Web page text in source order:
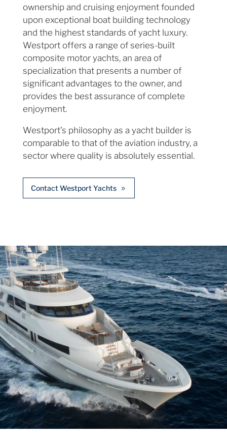
ownership and cruising enjoyment founded
upon exceptional boat building technology
and the highest standards of yacht luxury.
Westport offers a range of series-built
composite motor yachts, an area of
specialization that presents a number of
significant advantages to the owner, and
provides the best assurance of complete
enjoyment.
Westport’s philosophy as a yacht builder is
comparable to that of the aviation industry, a
sector where quality is absolutely essential.
Contact Westport Yachts